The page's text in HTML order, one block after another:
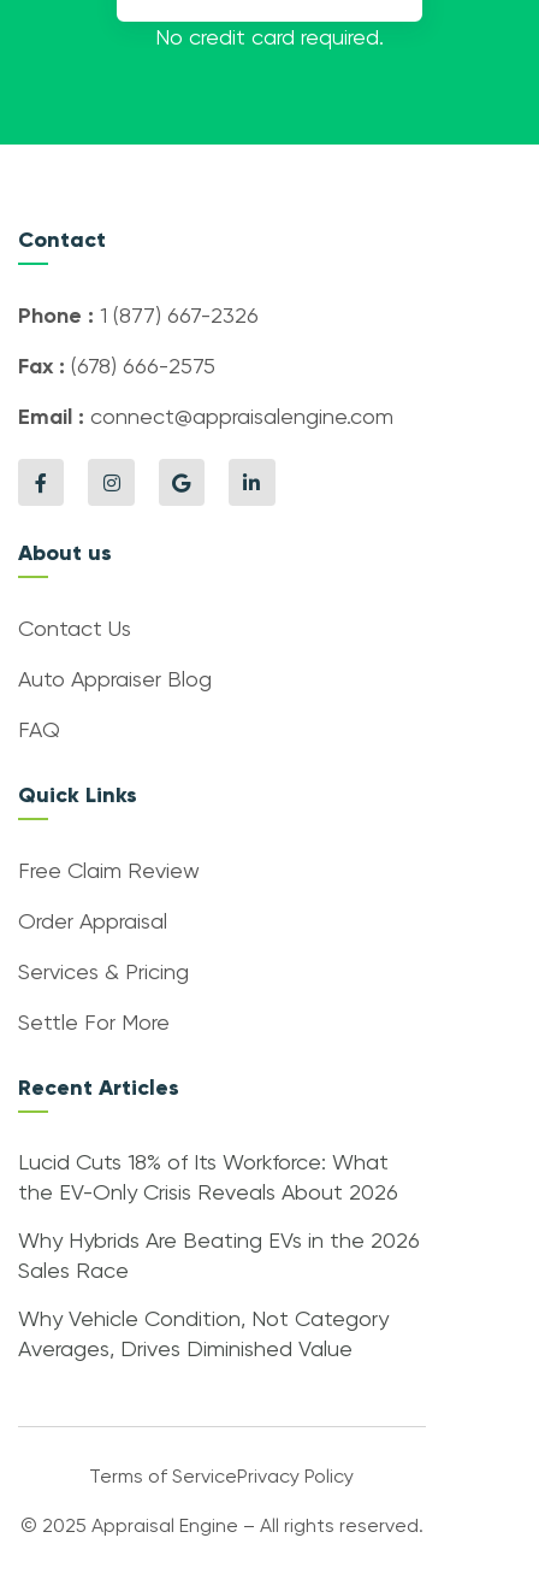
No credit card required.
Contact
Phone : 1 (877) 667-2326
Fax : (678) 666-2575
Email : connect@appraisalengine.com
About us
Contact Us
Auto Appraiser Blog
FAQ
Quick Links
Free Claim Review
Order Appraisal
Services & Pricing
Settle For More
Recent Articles
Lucid Cuts 18% of Its Workforce: What
the EV-Only Crisis Reveals About 2026
Why Hybrids Are Beating EVs in the 2026
Sales Race
Why Vehicle Condition, Not Category
Averages, Drives Diminished Value
Terms of ServicePrivacy Policy
© 2025 Appraisal Engine – All rights reserved.